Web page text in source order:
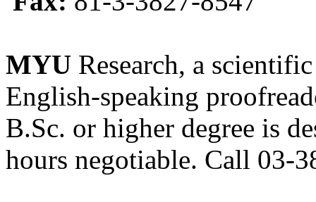
MYU Research, a
English-speaking
B.Sc. or higher degree is
hours negotiable. Call 03-